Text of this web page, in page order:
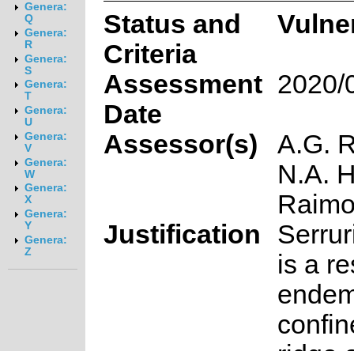
Genera:
Q
Genera:
R
Genera:
S
Genera:
T
Genera:
U
Genera:
V
Genera:
W
Genera:
X
Genera:
Y
Genera:
Z
Status and
Criteria
Assessment
Date
2020/
Assessor(s)
A.G.
N.A.
Justification
is a